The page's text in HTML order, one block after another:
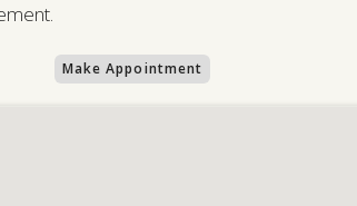
Make Appointment